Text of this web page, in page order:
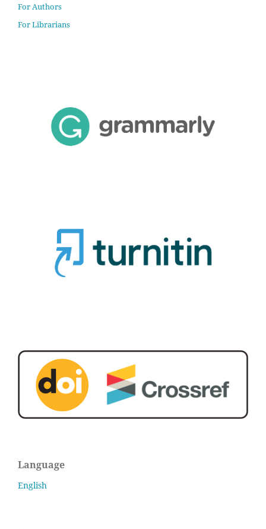
For Authors
For Librarians
Language
English